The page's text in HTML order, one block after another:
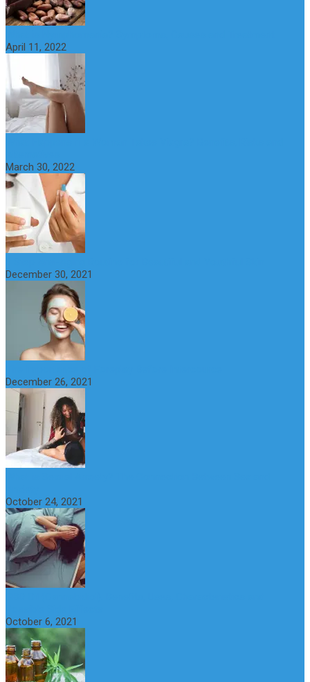
April 11, 2022
March 30, 2022
December 30, 2021
December 26, 2021
October 24, 2021
October 6, 2021